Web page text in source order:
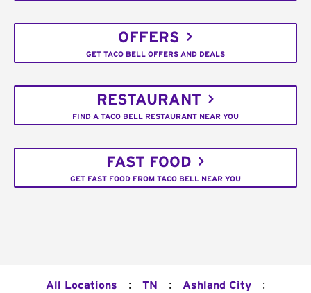
OFFERS
GET TACO BELL OFFERS AND DEALS
RESTAURANT
FIND A TACO BELL RESTAURANT NEAR YOU
FAST FOOD
GET FAST FOOD FROM TACO BELL NEAR YOU
All Locations : TN : Ashland City :